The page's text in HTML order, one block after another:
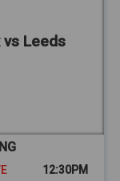
vs Leeds
12:30PM